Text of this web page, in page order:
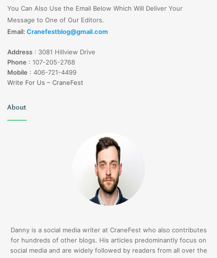
You Can Also Use the Email Below Which Will Deliver Your
Message to One of Our Editors.
Email: Cranefestblog@gmail.com
Address : 3081 Hillview Drive
Phone : 107-205-2768
Mobile : 406-721-4499
Write For Us – CraneFest
About
Danny is a social media writer at CraneFest who also contributes
for hundreds of other blogs. His articles predominantly focus on
social media and are widely followed by readers from all over the